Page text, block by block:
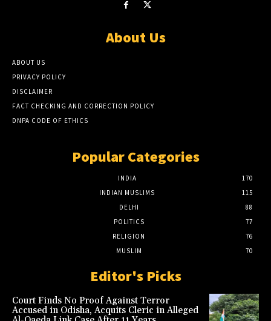
About Us
ABOUT US
PRIVACY POLICY
DISCLAIMER
FACT CHECKING AND CORRECTION POLICY
DNPA CODE OF ETHICS
Popular Categories
INDIA
170
INDIAN MUSLIMS
115
DELHI
88
POLITICS
77
RELIGION
76
MUSLIM
70
Editor's Picks
Court Finds No Proof Against Terror
Accused in Odisha, Acquits Cleric in Alleged